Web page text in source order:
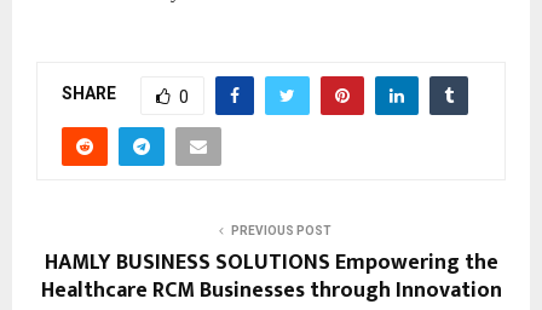
SHARE 0
PREVIOUS POST
HAMLY BUSINESS SOLUTIONS Empowering the
Healthcare RCM Businesses through Innovation